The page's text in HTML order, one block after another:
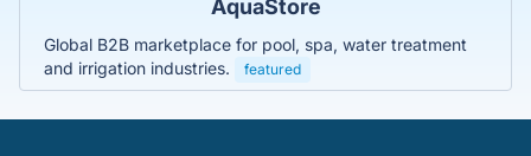
AquaStore
Global B2B marketplace for pool, spa, water treatment
and irrigation industries.
featured